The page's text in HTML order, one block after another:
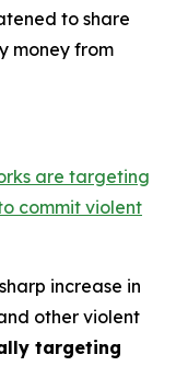
to share
money from
are targeting
commit violent
increase in
other violent
targeting